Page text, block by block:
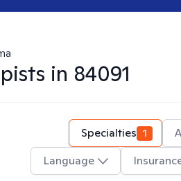
in 84091
Specialties 1
Language